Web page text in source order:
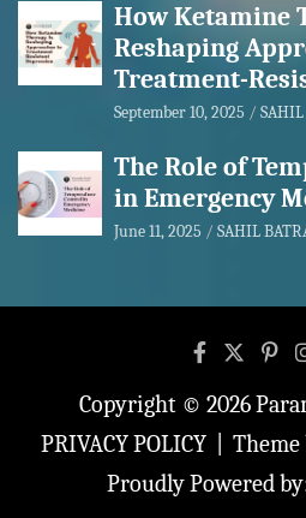
How Ketamine
Reshaping
Treatment-
September 10, 2025
The Role of
in Emergency
June 11, 2025 SAHIL
Copyright © 2026
PRIVACY POLICY
Theme
Proudly Powered